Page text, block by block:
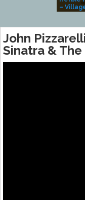
–
John
Sinatra &